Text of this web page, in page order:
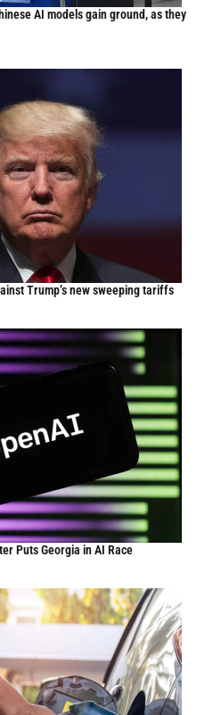
AI models gain ground, as they
Trump’s new sweeping tariffs
Puts Georgia in AI Race